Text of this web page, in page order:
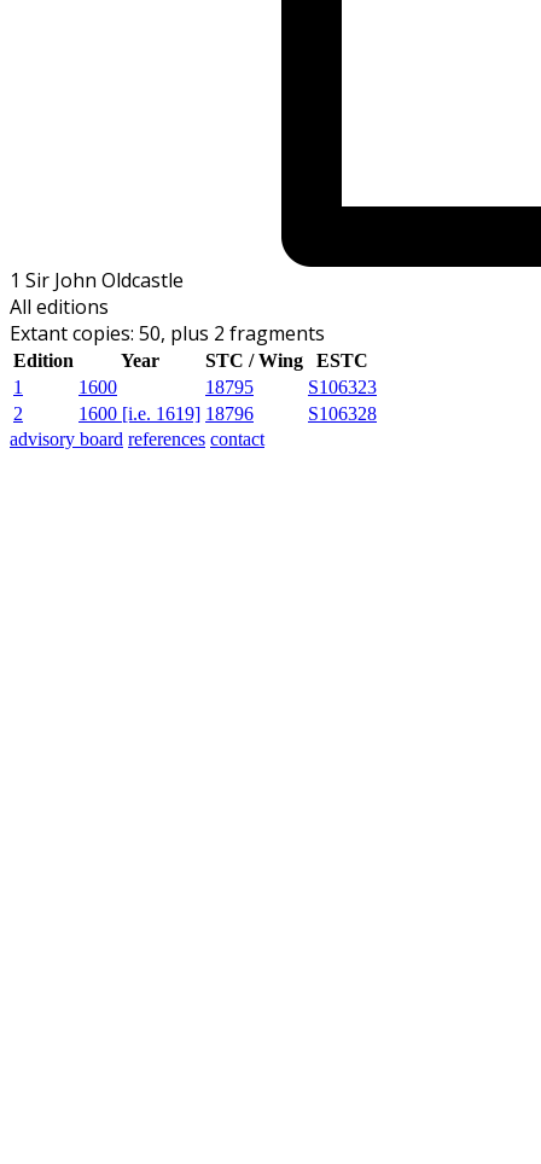
1 Sir John Oldcastle
All editions
Extant copies: 50, plus 2 fragments
Edition Year STC / Wing
ESTC
1
1600 18795
S106323
2
1600 [i.e. 1619] 18796
S106328
advisory board references contact